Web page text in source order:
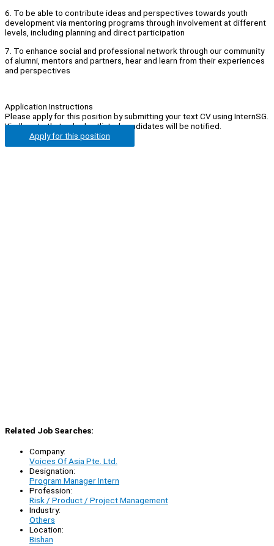
6. To be able to contribute ideas and perspectives towards youth
development via mentoring programs through involvement at different
levels, including planning and direct participation
7. To enhance social and professional network through our community
of alumni, mentors and partners, hear and learn from their experiences
and perspectives
Application Instructions
Please apply for this position by submitting your text CV using InternSG.
Kindly note that only shortlisted candidates will be notified.
Apply for this position
Related Job Searches:
Company:
Voices Of Asia Pte. Ltd.
Designation:
Program Manager Intern
Profession:
Risk / Product / Project Management
Industry:
Others
Location:
Bishan